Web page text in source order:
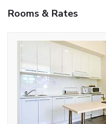
Rooms & Rates